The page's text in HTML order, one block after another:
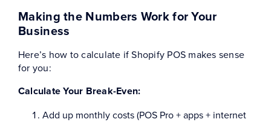
Making the Numbers Work for Your
Business
Here’s how to calculate if Shopify POS makes sense
for you:
Calculate Your Break-Even:
Add up monthly costs (POS Pro + apps + internet